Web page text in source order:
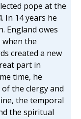
pope at the
In 14 years he
England owes
when the
created a new
part in
time, he
the clergy and
the temporal
the spiritual